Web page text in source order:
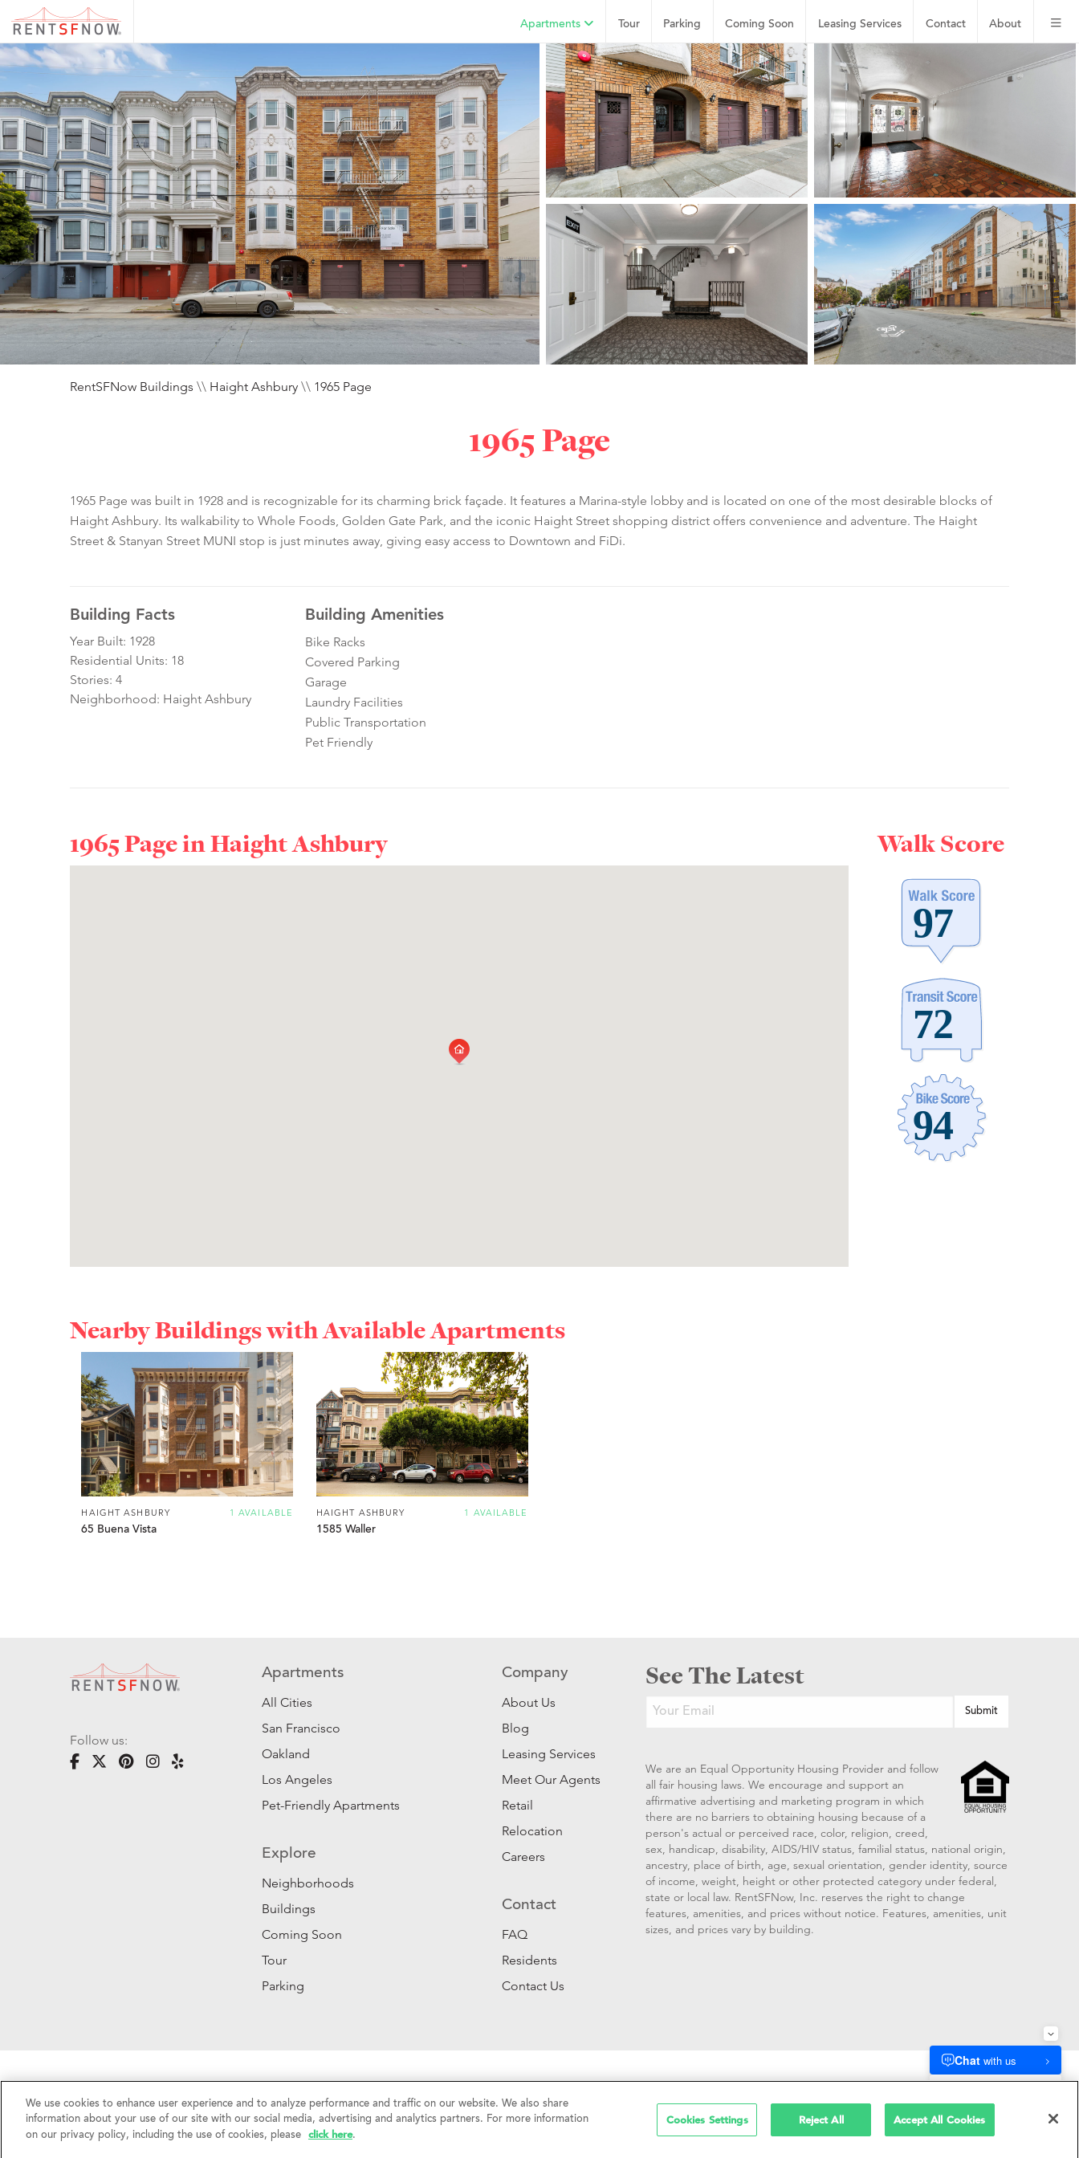
About
Contact
Leasing Services
Coming Soon
Parking
Tour
Apartments
RentSFNow Buildings \\ Haight Ashbury \\ 1965 Page
1965 Page
1965 Page was built in 1928 and is recognizable for its charming brick façade. It features a Marina-style lobby and is located on one of the most desirable blocks of
Haight Ashbury. Its walkability to Whole Foods, Golden Gate Park, and the iconic Haight Street shopping district offers convenience and adventure. The Haight
Street & Stanyan Street MUNI stop is just minutes away, giving easy access to Downtown and FiDi.
Building Facts
Year Built: 1928
Residential Units: 18
Stories: 4
Neighborhood: Haight Ashbury
Building Amenities
Bike Racks
Covered Parking
Garage
Laundry Facilities
Public Transportation
Pet Friendly
1965 Page inHaight Ashbury Walk Score
Nearby Buildings with Available Apartments
1 AVAILABLE
HAIGHT ASHBURY
65 Buena Vista
1 AVAILABLE
HAIGHT ASHBURY
1585 Waller
Follow us:
Apartments
All Cities
San Francisco
Oakland
Los Angeles
Pet-Friendly Apartments
Explore
Neighborhoods
Buildings
Coming Soon
Tour
Parking
Company
About Us
Blog
Leasing Services
Meet Our Agents
Retail
Relocation
Careers
Contact
FAQ
Residents
Contact Us
See The Latest
We are an Equal Opportunity Housing Provider and follow
all fair housing laws. We encourage and support an
affirmative advertising and marketing program in which
there are no barriers to obtaining housing because of a
person's actual or perceived race, color, religion, creed,
sex, handicap, disability, AIDS/HIV status, familial status, national origin,
ancestry, place of birth, age, sexual orientation, gender identity, source
of income, weight, height or other protected category under federal,
state or local law. RentSFNow, Inc. reserves the right to change
features, amenities, and prices without notice. Features, amenities, unit
sizes, and prices vary by building.
Privacy Policy | California Privacy Rights | Do Not Sell My Personal Information | Web Accessibility |CalDRE #01909214
©2026 RentSFNow, Inc. All Rights Reserved.
We use cookies to enhance user experience and to analyze performance and traffic on our website. We also share
information about your use of our site with our social media, advertising and analytics partners. For more information
on our privacy policy, including the use of cookies, please
click here.
Cookies Settings Reject All Accept All Cookies